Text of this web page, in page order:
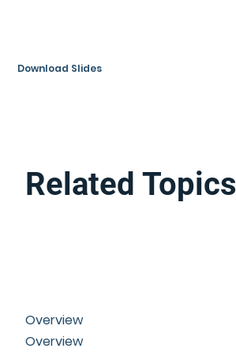
Related Topics
Overview
Overview
Download Slides